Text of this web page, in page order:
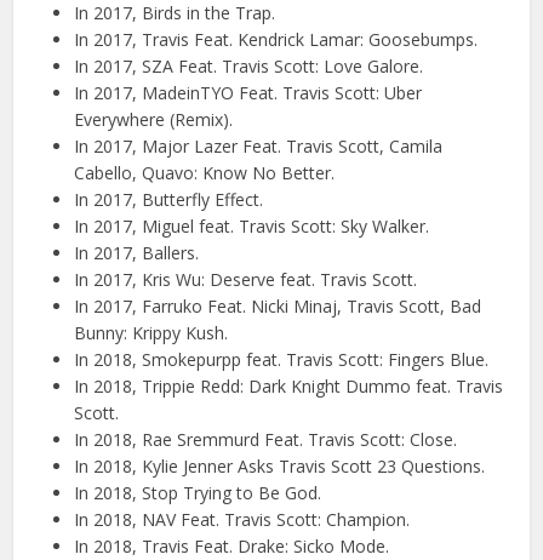
In 2017, Birds in the Trap.
In 2017, Travis Feat. Kendrick Lamar: Goosebumps.
In 2017, SZA Feat. Travis Scott: Love Galore.
In 2017, MadeinTYO Feat. Travis Scott: Uber
Everywhere (Remix).
In 2017, Major Lazer Feat. Travis Scott, Camila
Cabello, Quavo: Know No Better.
In 2017, Butterfly Effect.
In 2017, Miguel feat. Travis Scott: Sky Walker.
In 2017, Ballers.
In 2017, Kris Wu: Deserve feat. Travis Scott.
In 2017, Farruko Feat. Nicki Minaj, Travis Scott, Bad
Bunny: Krippy Kush.
In 2018, Smokepurpp feat. Travis Scott: Fingers Blue.
In 2018, Trippie Redd: Dark Knight Dummo feat. Travis
Scott.
In 2018, Rae Sremmurd Feat. Travis Scott: Close.
In 2018, Kylie Jenner Asks Travis Scott 23 Questions.
In 2018, Stop Trying to Be God.
In 2018, NAV Feat. Travis Scott: Champion.
In 2018, Travis Feat. Drake: Sicko Mode.